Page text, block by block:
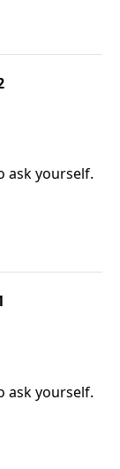
ask yourself.
ask yourself.